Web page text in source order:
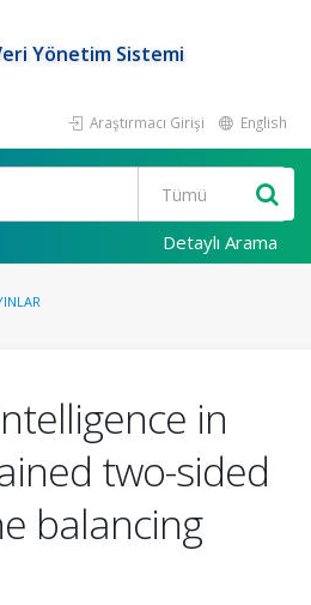
Yönetim Sistemi
Araştırmacı Girişi English
Detaylı Arama
in
two-sided
balancing